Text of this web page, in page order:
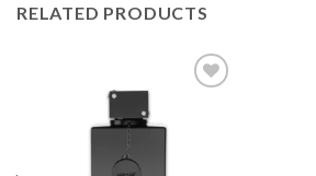
RELATED PRODUCTS